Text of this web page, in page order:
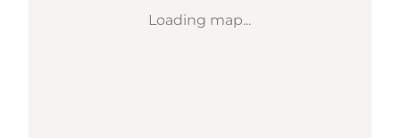
Loading map...